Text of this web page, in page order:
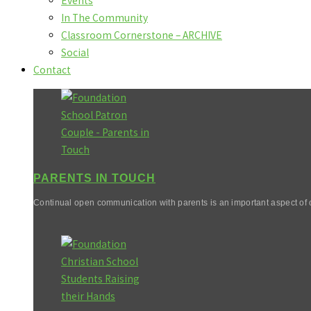
In The Community
Classroom Cornerstone – ARCHIVE
Social
Contact
PARENTS IN TOUCH
Continual open communication with parents is an important aspect